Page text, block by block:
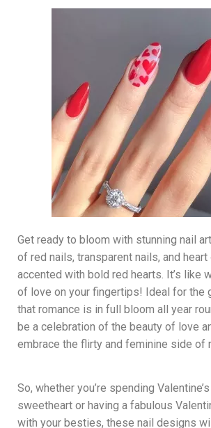
Get ready to bloom with stunning nail
of red nails, transparent nails, and
accented with bold red hearts. It’s like
of love on your fingertips! Ideal for the
that romance is in full bloom all year
be a celebration of the beauty of love
embrace the flirty and feminine side of
So, whether you’re spending
sweetheart or having a fabulous
with your besties, these nail designs